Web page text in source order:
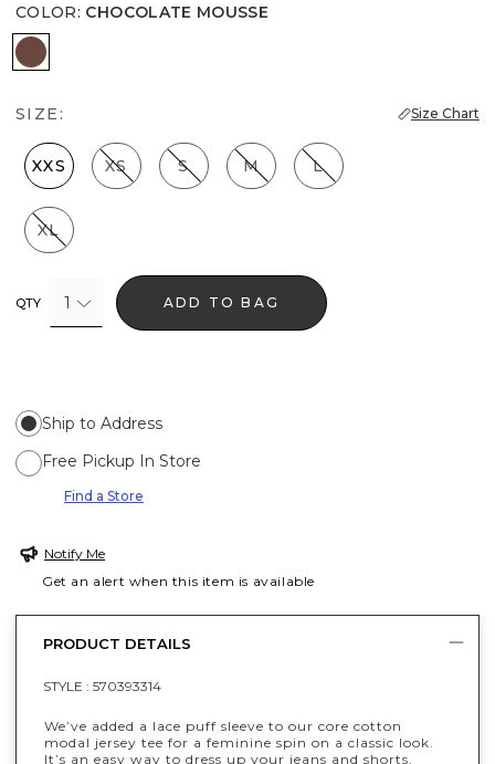
COLOR: CHOCOLATE MOUSSE
Chocolate Mousse
SIZE: Size Chart
XXS XS S M L
XL
QTY 1 ADD TO BAG
Ship to Address
Free Pickup In Store
Find a Store
Notify Me
Get an alert when this item is available
PRODUCT DETAILS
STYLE : 570393314
We’ve added a lace puff sleeve to our core cotton
modal jersey tee for a feminine spin on a classic look.
It’s an easy way to dress up your jeans and shorts.